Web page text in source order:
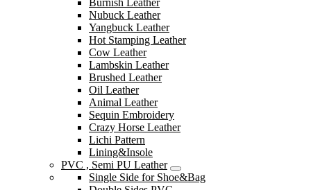
Burnish Leather
Nubuck Leather
Yangbuck Leather
Hot Stamping Leather
Cow Leather
Lambskin Leather
Brushed Leather
Oil Leather
Animal Leather
Sequin Embroidery
Crazy Horse Leather
Lichi Pattern
Lining&Insole
PVC , Semi PU Leather
Single Side for Shoe&Bag